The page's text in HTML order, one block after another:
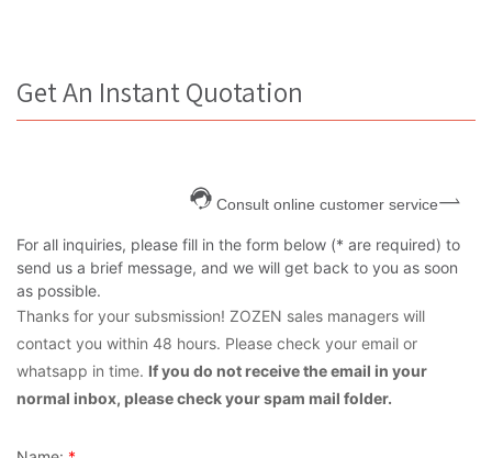
Get An Instant Quotation
Consult online customer service
For all inquiries, please fill in the form below (* are required) to
send us a brief message, and we will get back to you as soon
as possible.
Thanks for your subsmission! ZOZEN sales managers will
contact you within 48 hours. Please check your email or
whatsapp in time. If you do not receive the email in your
normal inbox, please check your spam mail folder.